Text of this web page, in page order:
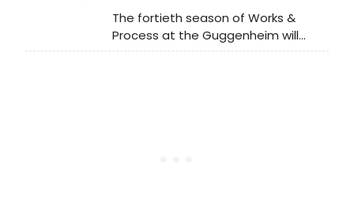
The fortieth season of Works &
Process at the Guggenheim will
open with the Underground Uptown